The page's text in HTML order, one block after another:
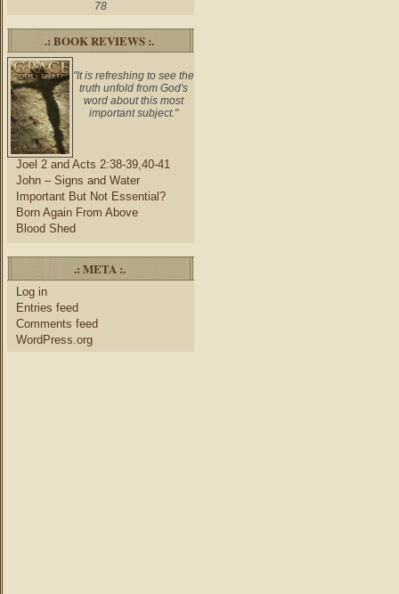
78
.: BOOK REVIEWS :.
"It is refreshing to see the
truth unfold from God's
word about this most
important subject."
Joel 2 and Acts 2:38-39,40-41
John – Signs and Water
Important But Not Essential?
Born Again From Above
Blood Shed
.: META :.
Log in
Entries feed
Comments feed
WordPress.org